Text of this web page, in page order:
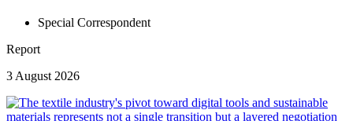
Special Correspondent
Report
3 August 2026